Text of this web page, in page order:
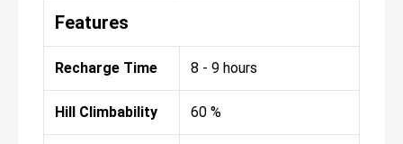
Features
Recharge Time 8 - 9 hours
Hill Climbability 60 %